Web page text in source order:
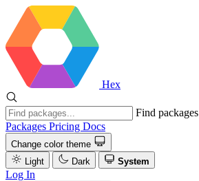
Hex
Find packages
Packages Pricing Docs
Change color theme
Light
Dark System
Log In